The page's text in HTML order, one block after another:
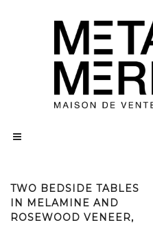
TWO BEDSIDE TABLES
IN MELAMINE AND
ROSEWOOD VENEER,